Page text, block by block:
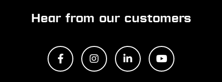
Hear from our customers